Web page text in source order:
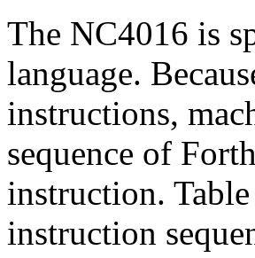
The NC4016 is
language.
instructions,
sequence of
instruction.
instruction